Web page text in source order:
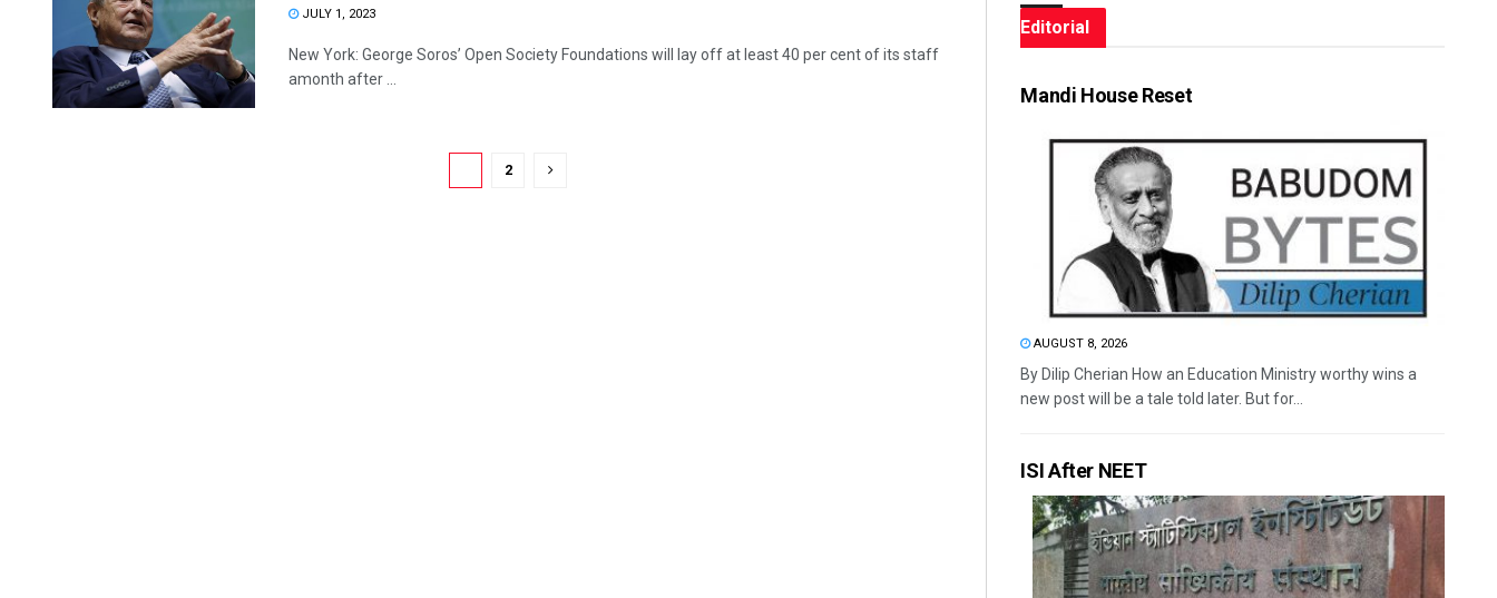
JULY 1, 2023
New York: George Soros’ Open Society Foundations will lay off at least 40 per cent of its staff
amonth after ...
2
Editorial
Mandi House Reset
AUGUST 8, 2026
By Dilip Cherian How an Education Ministry worthy wins a
new post will be a tale told later. But for...
ISI After NEET